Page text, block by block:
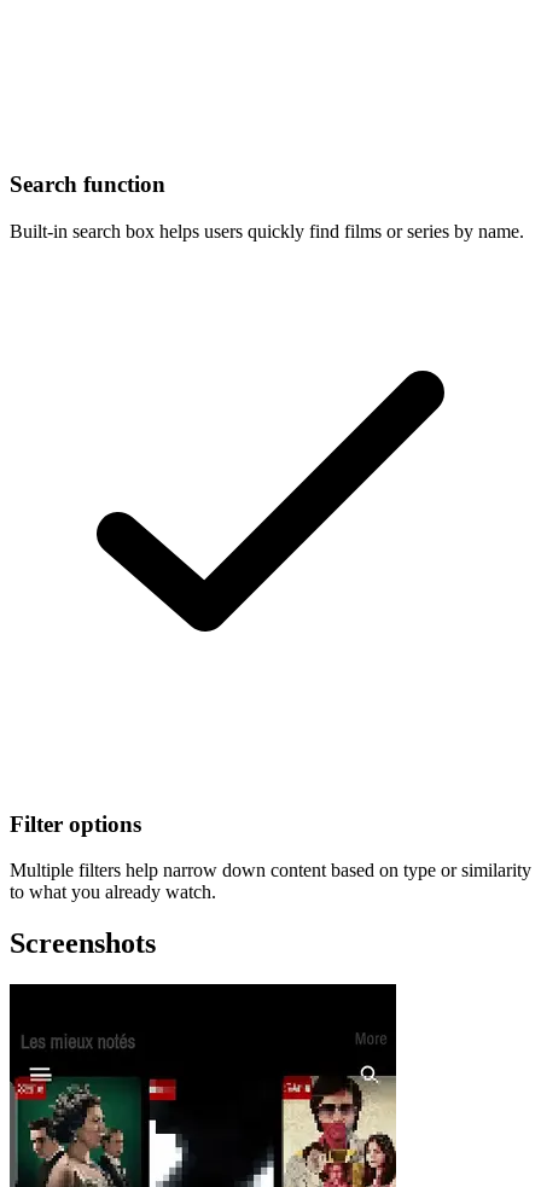
Search function
Built-in search box helps users quickly find films or series by name.
Filter options
Multiple filters help narrow down content based on type or similarity
to what you already watch.
Screenshots